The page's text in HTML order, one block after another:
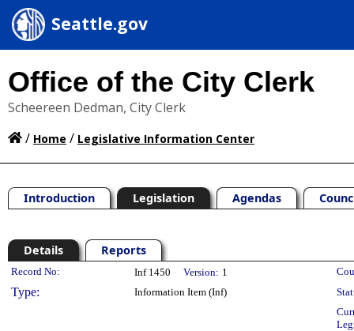
Seattle.gov
Office of the City Clerk
Scheereen Dedman, City Clerk
/ Home / Legislative Information Center
Introduction Legislation Agendas
Details Reports
Legislation Details
Record No: Inf 1450 Version: 1
Type: Information Item (Inf)